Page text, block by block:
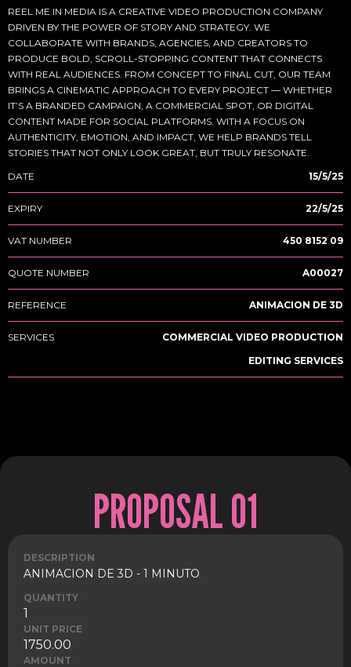
REEL ME IN MEDIA IS A CREATIVE VIDEO PRODUCTION COMPANY
DRIVEN BY THE POWER OF STORY AND STRATEGY. WE
COLLABORATE WITH BRANDS, AGENCIES, AND CREATORS TO
PRODUCE BOLD, SCROLL-STOPPING CONTENT THAT CONNECTS
WITH REAL AUDIENCES. FROM CONCEPT TO FINAL CUT, OUR TEAM
BRINGS A CINEMATIC APPROACH TO EVERY PROJECT — WHETHER
IT’S A BRANDED CAMPAIGN, A COMMERCIAL SPOT, OR DIGITAL
CONTENT MADE FOR SOCIAL PLATFORMS. WITH A FOCUS ON
AUTHENTICITY, EMOTION, AND IMPACT, WE HELP BRANDS TELL
STORIES THAT NOT ONLY LOOK GREAT, BUT TRULY RESONATE.
DATE
15/5/25
EXPIRY 22/5/25
VAT NUMBER 450 8152 09
QUOTE NUMBER A00027
REFERENCE ANIMACION DE 3D
SERVICES
COMMERCIAL VIDEO PRODUCTION
EDITING SERVICES
PROPOSAL 01
DESCRIPTION
ANIMACION DE 3D - 1 MINUTO
QUANTITY
1
UNIT PRICE
1750.00
AMOUNT